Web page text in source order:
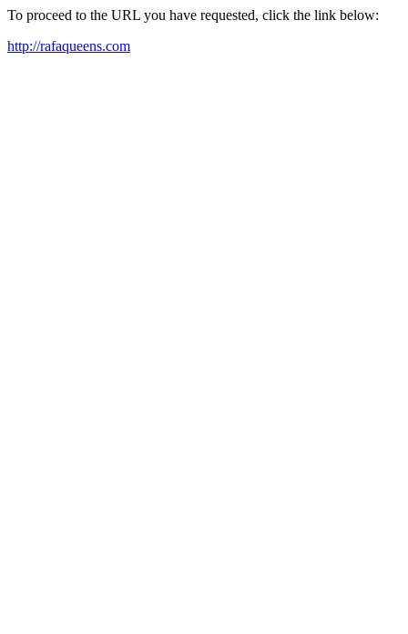
To proceed to the URL you have requested, click the link below:
http://rafaqueens.com